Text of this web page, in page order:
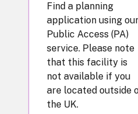
Find a planning
application using
Public Access (PA)
service. Please note
that this facility is
not available if you
are located outside
the UK.